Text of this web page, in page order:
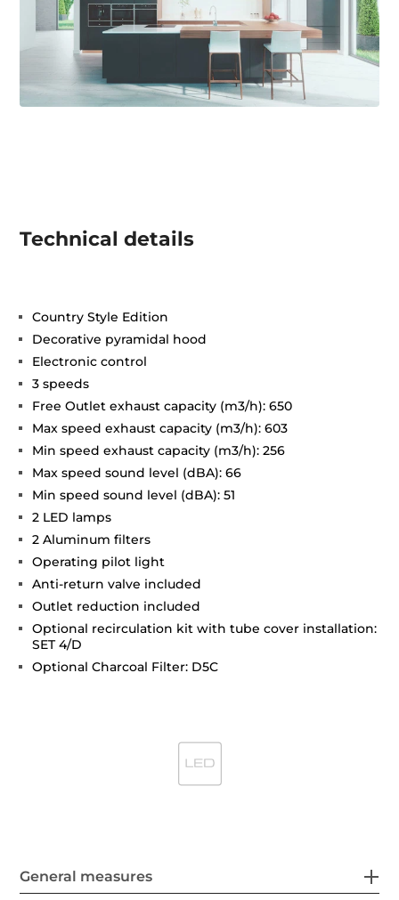
Technical details
Country Style Edition
Decorative pyramidal hood
Electronic control
3 speeds
Free Outlet exhaust capacity (m3/h): 650
Max speed exhaust capacity (m3/h): 603
Min speed exhaust capacity (m3/h): 256
Max speed sound level (dBA): 66
Min speed sound level (dBA): 51
2 LED lamps
2 Aluminum filters
Operating pilot light
Anti-return valve included
Outlet reduction included
Optional recirculation kit with tube cover installation:
SET 4/D
Optional Charcoal Filter: D5C
General measures